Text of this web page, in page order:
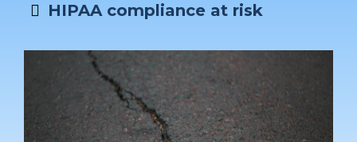
HIPAA compliance at risk